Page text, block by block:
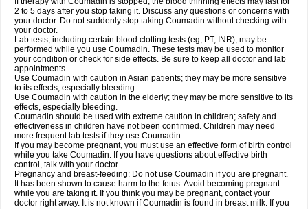
2 to 5 days after you stop taking it. Discuss any questions or concerns with
your doctor. Do not suddenly stop taking Coumadin without checking with
your doctor.
Lab tests, including certain blood clotting tests (eg, PT, INR), may be
performed while you use Coumadin. These tests may be used to monitor
your condition or check for side effects. Be sure to keep all doctor and lab
appointments.
Use Coumadin with caution in Asian patients; they may be more sensitive
to its effects, especially bleeding.
Use Coumadin with caution in the elderly; they may be more sensitive to its
effects, especially bleeding.
Coumadin should be used with extreme caution in children; safety and
effectiveness in children have not been confirmed. Children may need
more frequent lab tests if they use Coumadin.
If you may become pregnant, you must use an effective form of birth control
while you take Coumadin. If you have questions about effective birth
control, talk with your doctor.
Pregnancy and breast-feeding: Do not use Coumadin if you are pregnant.
It has been shown to cause harm to the fetus. Avoid becoming pregnant
while you are taking it. If you think you may be pregnant, contact your
doctor right away. It is not known if Coumadin is found in breast milk. If you